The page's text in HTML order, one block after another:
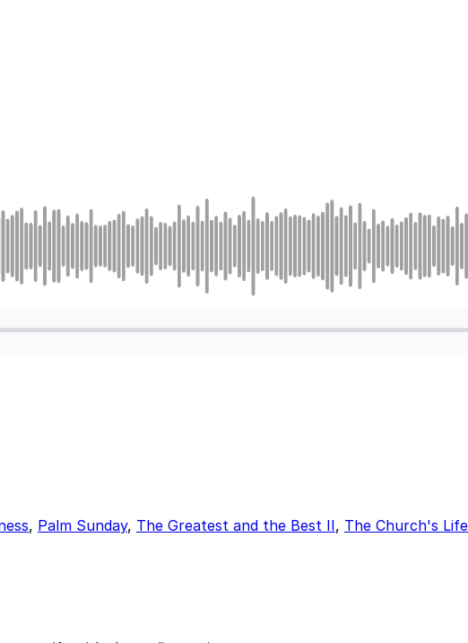
, Palm Sunday, The Greatest and the Best II, The Church's